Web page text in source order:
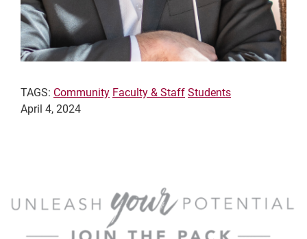
TAGS: Community Faculty & Staff Students
April 4, 2024